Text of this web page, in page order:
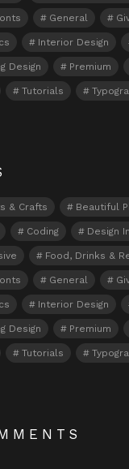
General
Interior Design
Design Premium
Tutorials
& Crafts Beautiful
Coding Design
Food, Drinks &
General
Interior Design
Design Premium
Tutorials